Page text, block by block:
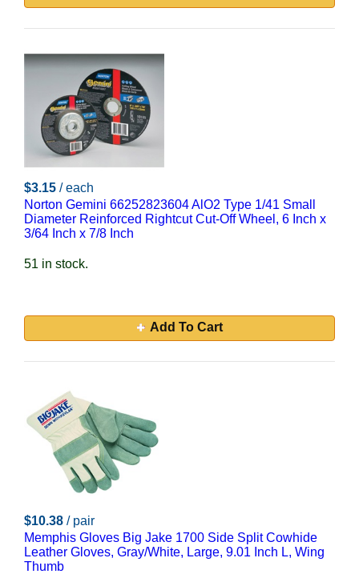
$3.15 / each
Norton Gemini 66252823604 AlO2 Type 1/41 Small
Diameter Reinforced Rightcut Cut-Off Wheel, 6 Inch x
3/64 Inch x 7/8 Inch
51 in stock.
Add To Cart
$10.38 / pair
Memphis Gloves Big Jake 1700 Side Split Cowhide
Leather Gloves, Gray/White, Large, 9.01 Inch L, Wing
Thumb